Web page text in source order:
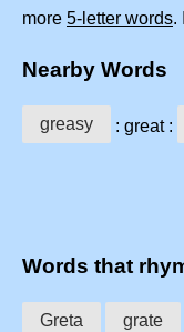
more 5-letter words.
Nearby Words
greasy : great :
Words that
Greta grate